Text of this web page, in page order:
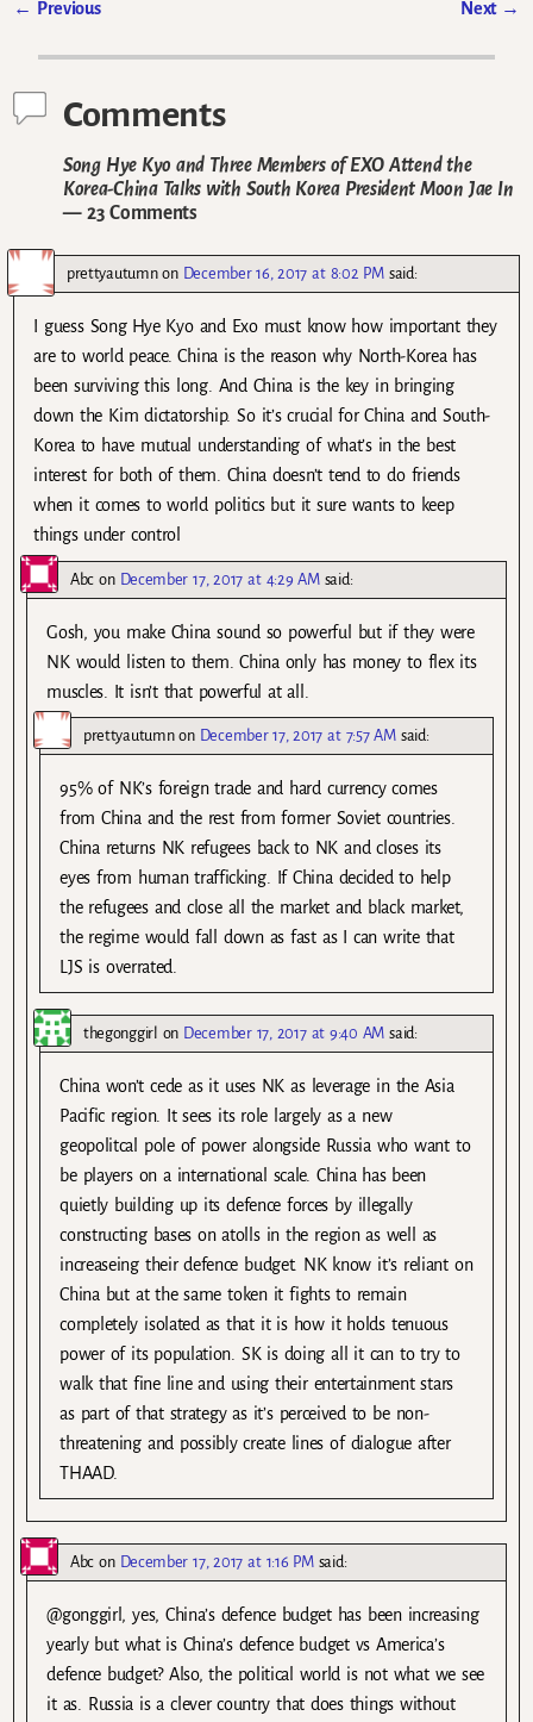
← Previous Next →
Comments
Song Hye Kyo and Three Members of EXO Attend the
Korea-China Talks with South Korea President Moon Jae In
— 23 Comments
prettyautumnon December 16, 2017 at 8:02 PM said:
I guess Song Hye Kyo and Exo must know how important they
are to world peace. China is the reason why North-Korea has
been surviving this long. And China is the key in bringing
down the Kim dictatorship. So it’s crucial for China and South-
Korea to have mutual understanding of what’s in the best
interest for both of them. China doesn’t tend to do friends
when it comes to world politics but it sure wants to keep
things under control
Abc on December 17, 2017 at 4:29 AM said:
Gosh, you make China sound so powerful but if they were
NK would listen to them. China only has money to flex its
muscles. It isn’t that powerful at all.
prettyautumnon December 17, 2017 at 7:57 AM said:
95% of NK’s foreign trade and hard currency comes
from China and the rest from former Soviet countries.
China returns NK refugees back to NK and closes its
eyes from human trafficking. If China decided to help
the refugees and close all the market and black market,
the regime would fall down as fast as I can write that
LJS is overrated.
thegonggirl on December 17, 2017 at 9:40 AM said:
China won’t cede as it uses NK as leverage in the Asia
Pacific region. It sees its role largely as a new
geopolitcal pole of power alongside Russia who want to
be players on a international scale. China has been
quietly building up its defence forces by illegally
constructing bases on atolls in the region as well as
increaseing their defence budget. NK know it’s reliant on
China but at the same token it fights to remain
completely isolated as that it is how it holds tenuous
power of its population. SK is doing all it can to try to
walk that fine line and using their entertainment stars
as part of that strategy as it’s perceived to be non-
threatening and possibly create lines of dialogue after
THAAD.
Abc on December 17, 2017 at 1:16 PM said:
@gonggirl, yes, China’s defence budget has been increasing
yearly but what is China’s defence budget vs America’s
defence budget? Also, the political world is not what we see
it as. Russia is a clever country that does things without